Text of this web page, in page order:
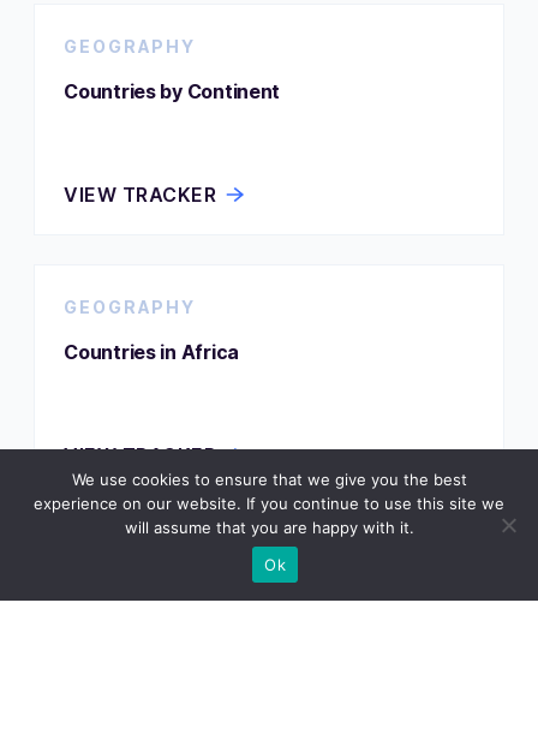
GEOGRAPHY
Countries by Continent
VIEW TRACKER
GEOGRAPHY
Countries in Africa
VIEW TRACKER
We use cookies to ensure that we give you the best
experience on our website. If you continue to use this site we
will assume that you are happy with it.
Ok